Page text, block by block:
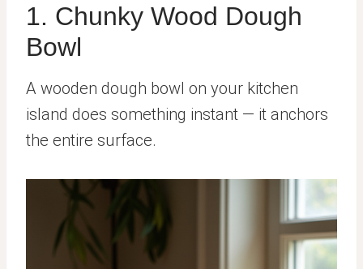
1. Chunky Wood Dough
Bowl
A wooden dough bowl on your kitchen
island does something instant — it anchors
the entire surface.